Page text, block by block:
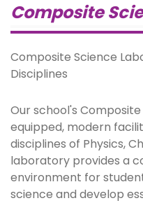
Composite
Composite Science
Disciplines
Our school's
equipped, modern
disciplines of Physics,
laboratory provides a
environment for
science and develop